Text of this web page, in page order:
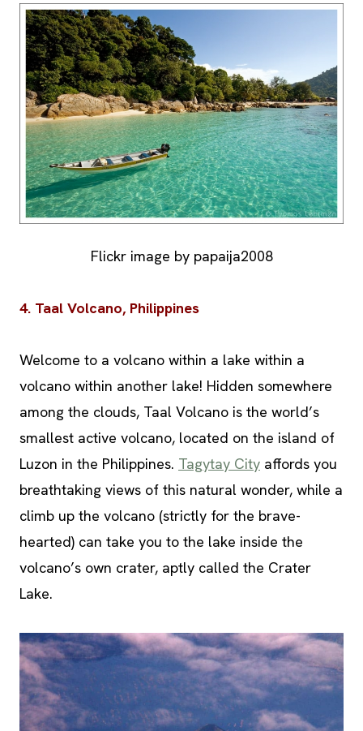
Flickr image by papaija2008
4. Taal Volcano, Philippines
Welcome to a volcano within a lake within a
volcano within another lake! Hidden somewhere
among the clouds, Taal Volcano is the world’s
smallest active volcano, located on the island of
Luzon in the Philippines. Tagytay City affords you
breathtaking views of this natural wonder, while a
climb up the volcano (strictly for the brave-
hearted) can take you to the lake inside the
volcano’s own crater, aptly called the Crater
Lake.